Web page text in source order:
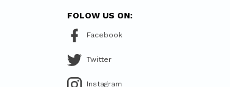
FOLOW US ON:
Facebook
Twitter
Instagram